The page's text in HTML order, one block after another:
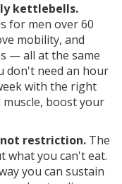
kettlebells.
for men over 60
mobility, and
— all at the same
don't need an hour
with the right
boost your
restriction. The
what you can't eat.
you can sustain